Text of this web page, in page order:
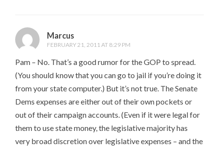
Marcus
FEBRUARY 21, 2011 AT 8:29 PM
Pam – No. That’s a good rumor for the GOP to spread.
(You should know that you can go to jail if you’re doing it
from your state computer.) But it’s not true. The Senate
Dems expenses are either out of their own pockets or
out of their campaign accounts. (Even if it were legal for
them to use state money, the legislative majority has
very broad discretion over legislative expenses – and the